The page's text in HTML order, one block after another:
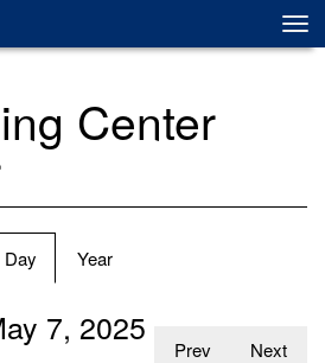
Center
Day (active
tab)
Year
Prev Next
7, 2025